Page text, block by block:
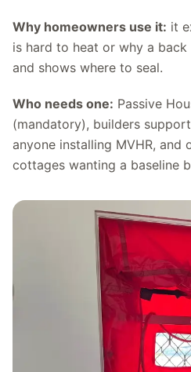
Why homeowners use it: it
is hard to heat or why a
and shows where to seal.
Who needs one: Passive
(mandatory), builders
anyone installing MVHR, and
cottages wanting a baseline